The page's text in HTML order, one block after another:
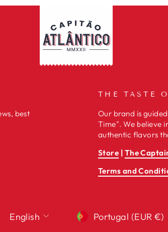
best
THE TASTE
Our brand is
Time". We believe
authentic flavors
Store | The
Terms and
LANGUAGE
English CURRENCY
Portugal (EUR €)